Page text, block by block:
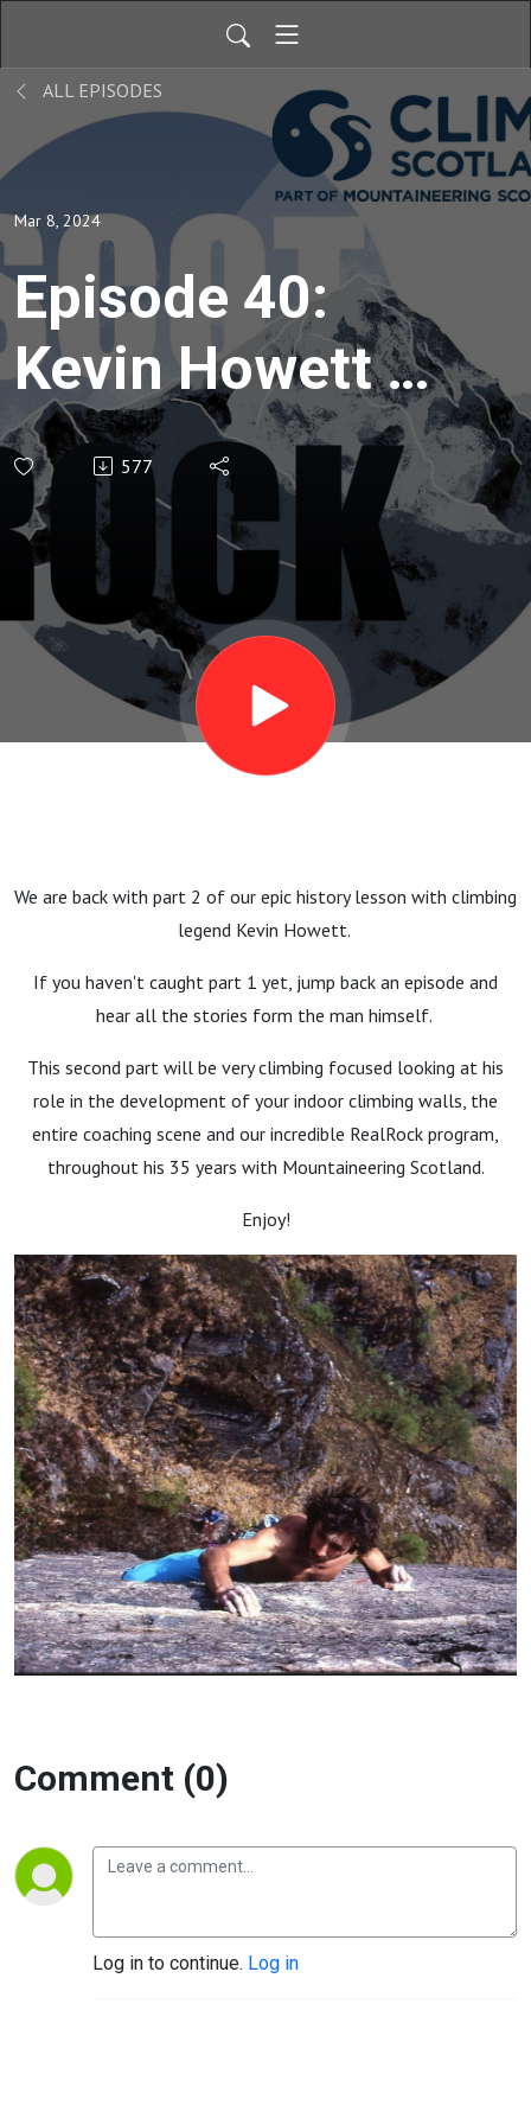
ALL EPISODES
Mar 8, 2024
Episode 40:
Kevin Howett -
The
Northumbrian
Halfwit (35
years of
Mountaineering
Scotland) - Part
577
We are back with part 2 of our epic history lesson with climbing
legend Kevin Howett.
If you haven't caught part 1 yet, jump back an episode and
hear all the stories form the man himself.
This second part will be very climbing focused looking at his
role in the development of your indoor climbing walls, the
entire coaching scene and our incredible RealRock program,
throughout his 35 years with Mountaineering Scotland.
Enjoy!
Comment (0)
Log in to continue. Log in